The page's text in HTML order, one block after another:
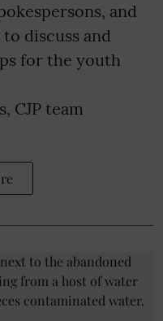
and
discuss and
for the youth
CJP team